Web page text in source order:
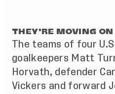
THEY'RE MOVING ON
The teams of four
goalkeepers Matt
Horvath, defender
Vickers and forward